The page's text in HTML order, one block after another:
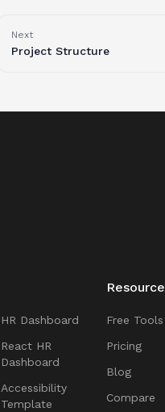
Next
Project Structure
HR Dashboard
React HR
Dashboard
Accessibility
Template
Free Tools
Pricing
Blog
Compare